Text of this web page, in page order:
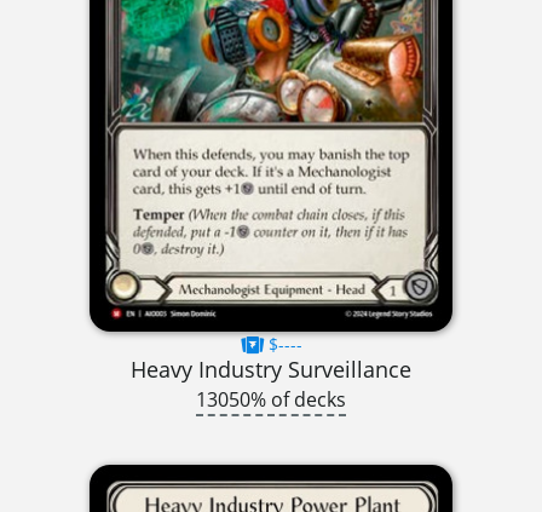
$----
Heavy Industry Surveillance
13050% of decks